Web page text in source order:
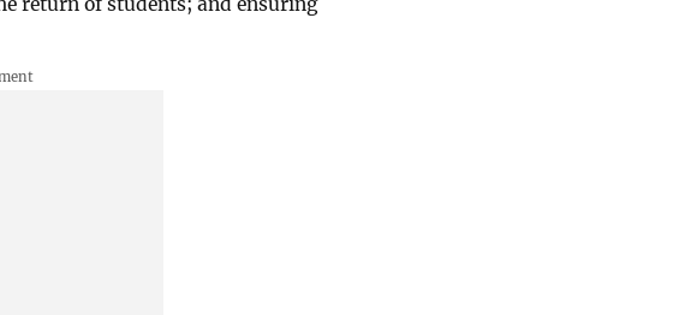
return of students; and ensuring